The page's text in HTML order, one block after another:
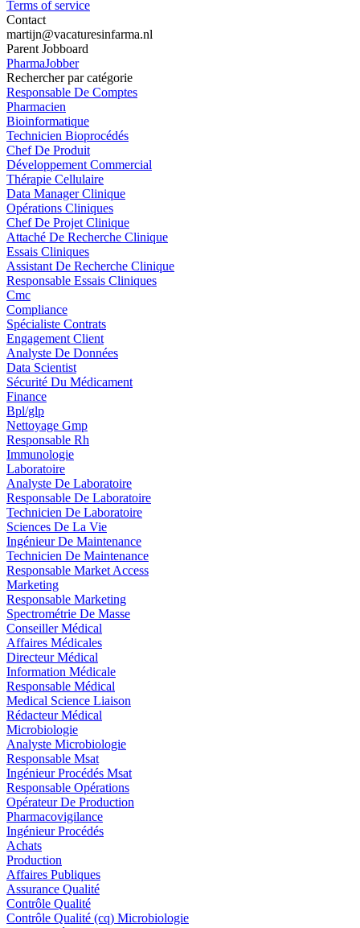
Terms of service
Contact
martijn@vacaturesinfarma.nl
Parent Jobboard
PharmaJobber
Rechercher par catégorie
Responsable De Comptes
Pharmacien
Bioinformatique
Technicien Bioprocédés
Chef De Produit
Développement Commercial
Thérapie Cellulaire
Data Manager Clinique
Opérations Cliniques
Chef De Projet Clinique
Attaché De Recherche Clinique
Essais Cliniques
Assistant De Recherche Clinique
Responsable Essais Cliniques
Cmc
Compliance
Spécialiste Contrats
Engagement Client
Analyste De Données
Data Scientist
Sécurité Du Médicament
Finance
Bpl/glp
Nettoyage Gmp
Responsable Rh
Immunologie
Laboratoire
Analyste De Laboratoire
Responsable De Laboratoire
Technicien De Laboratoire
Sciences De La Vie
Ingénieur De Maintenance
Technicien De Maintenance
Responsable Market Access
Marketing
Responsable Marketing
Spectrométrie De Masse
Conseiller Médical
Affaires Médicales
Directeur Médical
Information Médicale
Responsable Médical
Medical Science Liaison
Rédacteur Médical
Microbiologie
Analyste Microbiologie
Responsable Msat
Ingénieur Procédés Msat
Responsable Opérations
Opérateur De Production
Pharmacovigilance
Ingénieur Procédés
Achats
Production
Affaires Publiques
Assurance Qualité
Contrôle Qualité
Contrôle Qualité (cq) Microbiologie